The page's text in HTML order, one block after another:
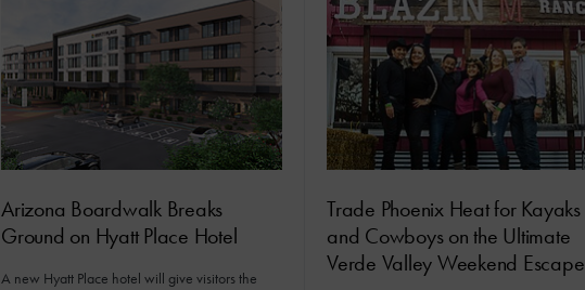
Arizona Boardwalk Breaks
Ground on Hyatt Place Hotel
A new Hyatt Place hotel will give visitors the
Trade Phoenix Heat for Kayaks
and Cowboys on the Ultimate
Verde Valley Weekend Escape